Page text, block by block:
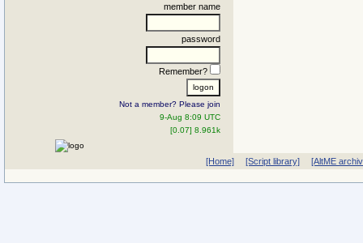
member name
password
Remember?
Not a member? Please join
9-Aug 8:09 UTC
[0.07] 8.961k
[Home] [Script library] [AltME